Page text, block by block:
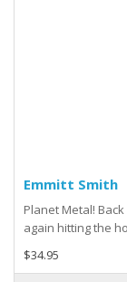
Emmitt Smith
Planet Metal!
again hitting the
$34.95